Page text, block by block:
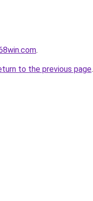
.
to the previous page.